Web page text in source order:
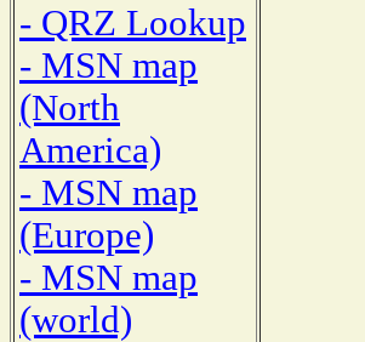
- QRZ Lookup
- MSN map
(North
America)
- MSN map
(Europe)
- MSN map
(world)